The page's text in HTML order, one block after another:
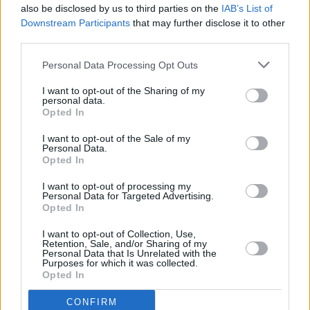
also be disclosed by us to third parties on the IAB’s List of
Downstream Participants that may further disclose it to other
Personal Data Processing Opt Outs
I want to opt-out of the Sharing of my
personal data.
Opted In
I want to opt-out of the Sale of my
Personal Data.
Opted In
I want to opt-out of processing my
Personal Data for Targeted Advertising.
Opted In
I want to opt-out of Collection, Use,
Retention, Sale, and/or Sharing of my
Personal Data that Is Unrelated with the
Purposes for which it was collected.
Opted In
CONFIRM
thorough inspection conducted by our skilled technicians.
Every vehicle will come with a minimum of six months MOT
remaining at the time of preparation for peace of mind.
During the inspection, our team will check:
History
Mechanics and Electrics